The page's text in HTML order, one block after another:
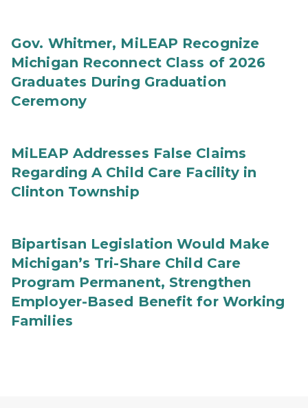
Gov. Whitmer, MiLEAP Recognize
Michigan Reconnect Class of 2026
Graduates During Graduation
Ceremony
MiLEAP Addresses False Claims
Regarding A Child Care Facility in
Clinton Township
Bipartisan Legislation Would Make
Michigan’s Tri-Share Child Care
Program Permanent, Strengthen
Employer-Based Benefit for Working
Families